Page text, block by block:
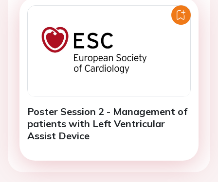
Poster Session 2 - Management of
patients with Left Ventricular
Assist Device